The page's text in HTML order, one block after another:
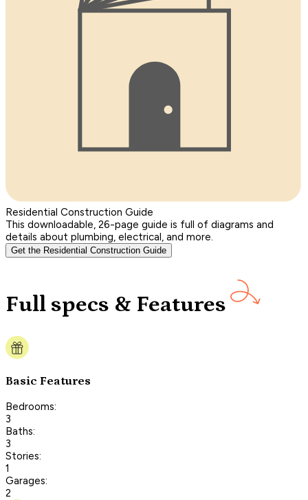
Residential Construction Guide
This downloadable, 26-page guide is full of diagrams and
details about plumbing, electrical, and more.
Get the Residential Construction Guide
Full specs & Features
Basic Features
Bedrooms:
3
Baths:
3
Stories:
1
Garages:
2